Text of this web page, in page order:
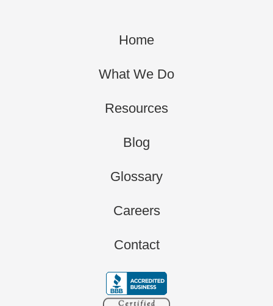
Home
What We Do
Resources
Blog
Glossary
Careers
Contact